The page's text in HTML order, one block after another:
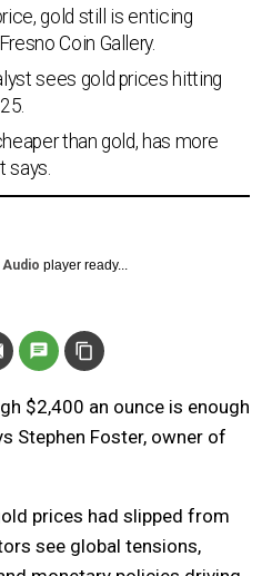
gold still is enticing
Coin Gallery.
sees gold prices hitting
than gold, has more
says.
player ready...
$2,400 an ounce is enough
Stephen Foster, owner of
prices had slipped from
see global tensions,